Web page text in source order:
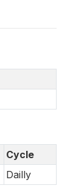
Cycle
Dailly